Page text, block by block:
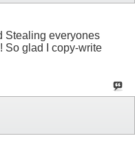
Stealing everyones
So glad I copy-write